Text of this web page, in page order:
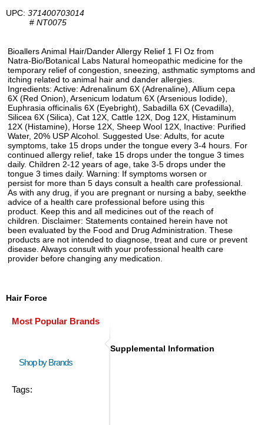
UPC: 371400703014
# NT0075
Bioallers Animal Hair/Dander Allergy Relief 1 Fl Oz from
Natra-Bio/Botanical Labs Natural homeopathic medicine for the
temporary relief of congestion, sneezing, asthmatic symptoms and
itching related to animal hair and dander allergies.
Ingredients: Active: Adrenalinum 6X (Adrenaline), Allium cepa
6X (Red Onion), Arsenicum lodatum 6X (Arsenious Iodide),
Euphrasia officinalis 6X (Eyebright), Sabadilla 6X (Cevadilla),
Silicea 6X (Silica), Cat 12X, Cattle 12X, Dog 12X, Histaminum
12X (Histamine), Horse 12X, Sheep Wool 12X, Inactive: Purified
Water, 20% USP Alcohol. Suggested Use: Adults, for acute
symptoms, take 15 drops under the tongue every 3-4 hours. For
continued allergy relief, take 15 drops under the tongue 3 times
daily. Children 2-12 years of age, take 3-5 drops under the
tongue 3 times daily. Warning: If symptoms worsen or
persist for more than 5 days consult a health care professional.
As with any drug, if you are pregnant or nursing a baby, seekthe
advice of a health care professional before using this
product. Keep this and all medicines out of the reach of
children. Disclaimer: Statements contained herein have not
been evaluated by the Food and Drug Administration. These
products are not intended to diagnose, treat and cure or prevent
disease. Always consult with your professional health care
provider before changing any medication.
Hair Force
Most Popular Brands
Shop by Brands
Tags:
Supplemental Information